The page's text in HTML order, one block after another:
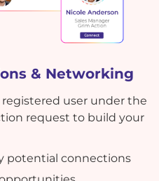
& Networking
user under the
request to build your
potential connections